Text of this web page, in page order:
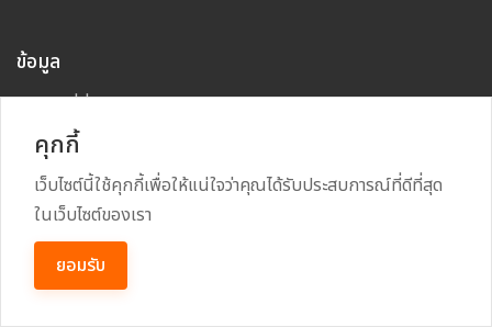
ข้อมูล
โฆษณาที่นี่
แผนผังเว็บไซต์
Copyright2026
Power ByRECRUSS SYSTEM
คุกกี้
เว็บไซต์นี้ใช้คุกกี้เพื่อให้แน่ใจว่าคุณได้รับประสบการณ์ที่ดีที่สุด
ในเว็บไซต์ของเรา
ยอมรับ